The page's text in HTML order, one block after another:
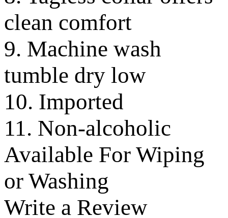
clean comfort
9. Machine wash
tumble dry low
10. Imported
11. Non-alcoholic
Available For Wiping
or Washing
Write a Review